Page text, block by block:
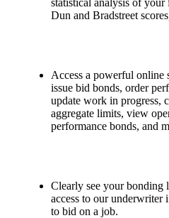
Dun and Bradstreet
Access a powerful online
issue bid bonds, order
update work in progress,
aggregate limits, view
performance bonds, and
Clearly see your bonding
access to our underwriter
to bid on a job.